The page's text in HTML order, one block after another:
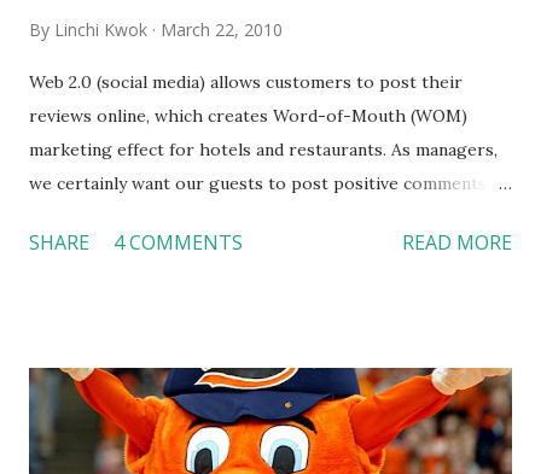
By Linchi Kwok March 22, 2010
Web 2.0 (social media) allows customers to post their
reviews online, which creates Word-of-Mouth (WOM)
marketing effect for hotels and restaurants. As managers,
we certainly want our guests to post positive comments
people as possible. However, no matter how hard we try,
Lisa Barone initiated a discussion at SmallBuzTrends.com
on March 17. I think she made some really good points. I
agree with her that we shall respond to a negative review
SHARE 4 COMMENTS READ MORE